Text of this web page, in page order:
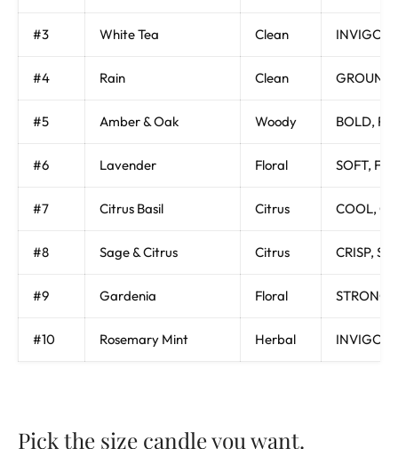
#3 White Tea Clean
#4 Rain Clean
#5 Amber & Oak Woody BOLD,
#6 Lavender Floral SOFT,
#7 Citrus Basil Citrus COOL,
#8 Sage & Citrus Citrus CRISP,
#9 Gardenia Floral STRONG,
#10 Rosemary Mint Herbal
Pick the size candle you want.